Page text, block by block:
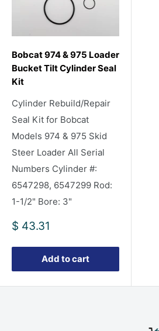
Bobcat 974 & 975 Loader
Bucket Tilt Cylinder Seal
Kit
Cylinder Rebuild/Repair
Seal Kit for Bobcat
Models 974 & 975 Skid
Steer Loader All Serial
Numbers Cylinder #:
6547298, 6547299 Rod:
1-1/2" Bore: 3"
Sale
$ 43.31
Add to cart